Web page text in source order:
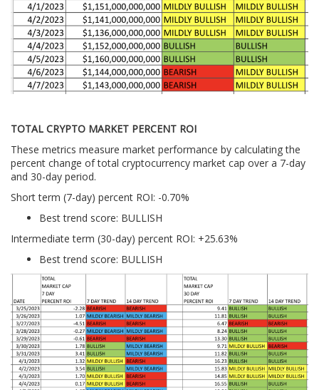
TOTAL CRYPTO MARKET PERCENT ROI
These metrics measure market performance by calculating the
percent change of total cryptocurrency market cap over a 7-day
and 30-day period.
Short term (7-day) percent ROI: -0.70%
Best trend score: BULLISH
Intermediate term (30-day) percent ROI: +25.63%
Best trend score: BULLISH